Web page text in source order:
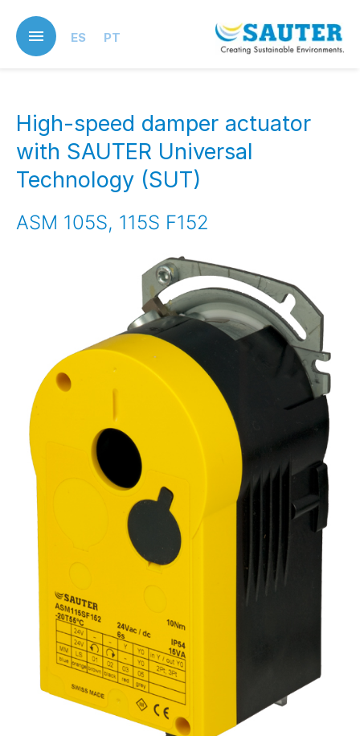
main
content
ES PT
High-speed damper actuator
with SAUTER Universal
Technology (SUT)
ASM 105S, 115S F152